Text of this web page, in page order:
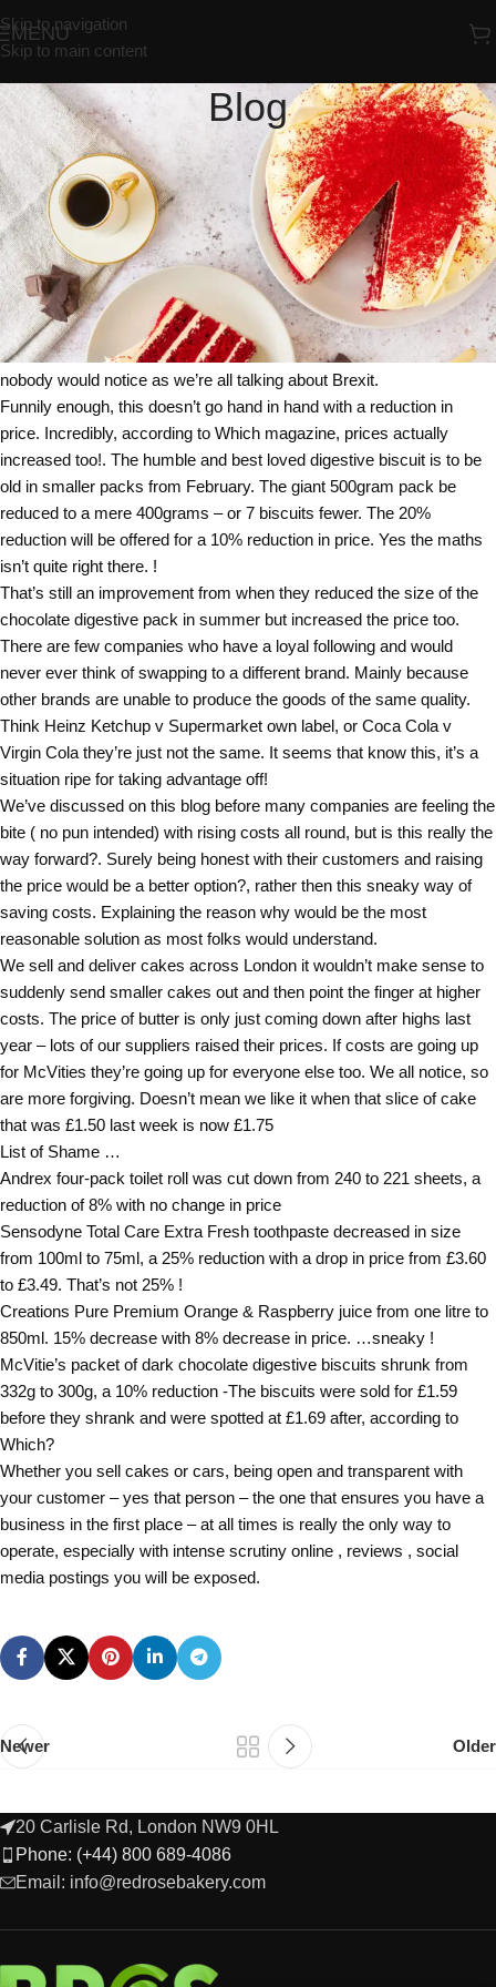
Skip to navigation
Skip to main content
MENU
Blog
UNCATEGORIZED
McVities You Must Be McJoking
RedrosebakeryOn 02/02/2018
McVities the famous bakers and biscuit maker has joined the
notorious list of companies that sneakily reduced the size of their
products. Shrinkflation as it’s become known has seen a host of
companies very quietly reduce the size of their products, hoping that
nobody would notice as we’re all talking about Brexit.
Funnily enough, this doesn’t go hand in hand with a reduction in
price. Incredibly, according to Which magazine, prices actually
increased too!. The humble and best loved digestive biscuit is to be
old in smaller packs from February. The giant 500gram pack be
reduced to a mere 400grams – or 7 biscuits fewer. The 20%
reduction will be offered for a 10% reduction in price. Yes the maths
isn’t quite right there. !
That’s still an improvement from when they reduced the size of the
chocolate digestive pack in summer but increased the price too.
There are few companies who have a loyal following and would
never ever think of swapping to a different brand. Mainly because
other brands are unable to produce the goods of the same quality.
Think Heinz Ketchup v Supermarket own label, or Coca Cola v
Virgin Cola they’re just not the same. It seems that know this, it’s a
situation ripe for taking advantage off!
We’ve discussed on this blog before many companies are feeling the
bite ( no pun intended) with rising costs all round, but is this really the
way forward?. Surely being honest with their customers and raising
the price would be a better option?, rather then this sneaky way of
saving costs. Explaining the reason why would be the most
reasonable solution as most folks would understand.
We sell and deliver cakes across London it wouldn’t make sense to
suddenly send smaller cakes out and then point the finger at higher
costs. The price of butter is only just coming down after highs last
year – lots of our suppliers raised their prices. If costs are going up
for McVities they’re going up for everyone else too. We all notice, so
are more forgiving. Doesn’t mean we like it when that slice of cake
that was £1.50 last week is now £1.75
List of Shame …
Andrex four-pack toilet roll was cut down from 240 to 221 sheets, a
reduction of 8% with no change in price
Sensodyne Total Care Extra Fresh toothpaste decreased in size
from 100ml to 75ml, a 25% reduction with a drop in price from £3.60
to £3.49. That’s not 25% !
Creations Pure Premium Orange & Raspberry juice from one litre to
850ml. 15% decrease with 8% decrease in price. …sneaky !
McVitie’s packet of dark chocolate digestive biscuits shrunk from
332g to 300g, a 10% reduction -The biscuits were sold for £1.59
before they shrank and were spotted at £1.69 after, according to
Which?
Whether you sell cakes or cars, being open and transparent with
your customer – yes that person – the one that ensures you have a
business in the first place – at all times is really the only way to
operate, especially with intense scrutiny online , reviews , social
media postings you will be exposed.
Newer Older
20 Carlisle Rd, London NW9 0HL
Phone: (+44) 800 689-4086
Email: info@redrosebakery.com